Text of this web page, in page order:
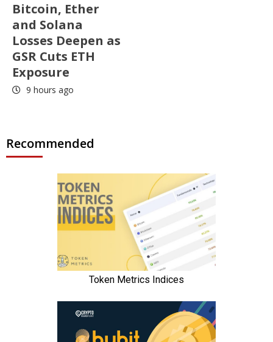
Bitcoin, Ether
and Solana
Losses Deepen as
GSR Cuts ETH
Exposure
9 hours ago
Recommended